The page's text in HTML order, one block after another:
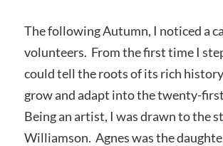
The following Autumn, I noticed a
volunteers. From the first time I
could tell the roots of its rich
grow and adapt into the twenty-
Being an artist, I was drawn to the
Williamson. Agnes was the